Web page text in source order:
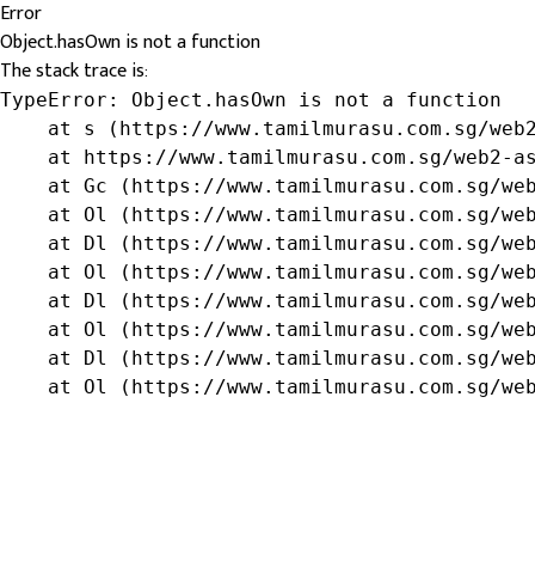
Error
Object.hasOwn is not a function
The stack trace is:
TypeError: Object.hasOwn is not a function
at s (https://www.tamilmurasu.com.sg/
at https://www.tamilmurasu.com.sg/web2-
at Gc (https://www.tamilmurasu.com.sg/
at Ol (https://www.tamilmurasu.com.sg/
at Dl (https://www.tamilmurasu.com.sg/
at Ol (https://www.tamilmurasu.com.sg/
at Dl (https://www.tamilmurasu.com.sg/
at Ol (https://www.tamilmurasu.com.sg/
at Dl (https://www.tamilmurasu.com.sg/
at Ol (https://www.tamilmurasu.com.sg/